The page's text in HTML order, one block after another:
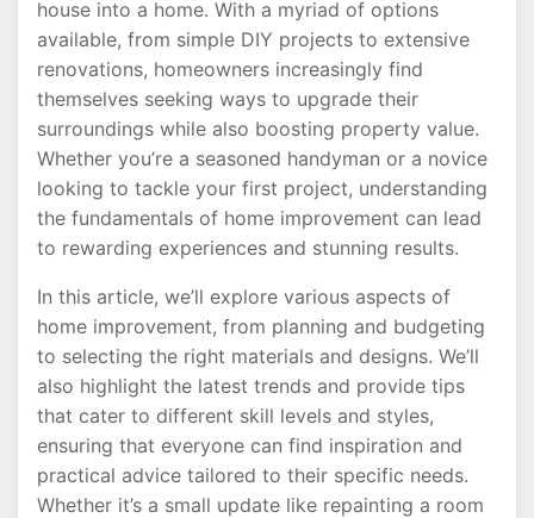
house into a home. With a myriad of options
available, from simple DIY projects to extensive
renovations, homeowners increasingly find
themselves seeking ways to upgrade their
surroundings while also boosting property value.
Whether you’re a seasoned handyman or a novice
looking to tackle your first project, understanding
the fundamentals of home improvement can lead
to rewarding experiences and stunning results.
In this article, we’ll explore various aspects of
home improvement, from planning and budgeting
to selecting the right materials and designs. We’ll
also highlight the latest trends and provide tips
that cater to different skill levels and styles,
ensuring that everyone can find inspiration and
practical advice tailored to their specific needs.
Whether it’s a small update like repainting a room